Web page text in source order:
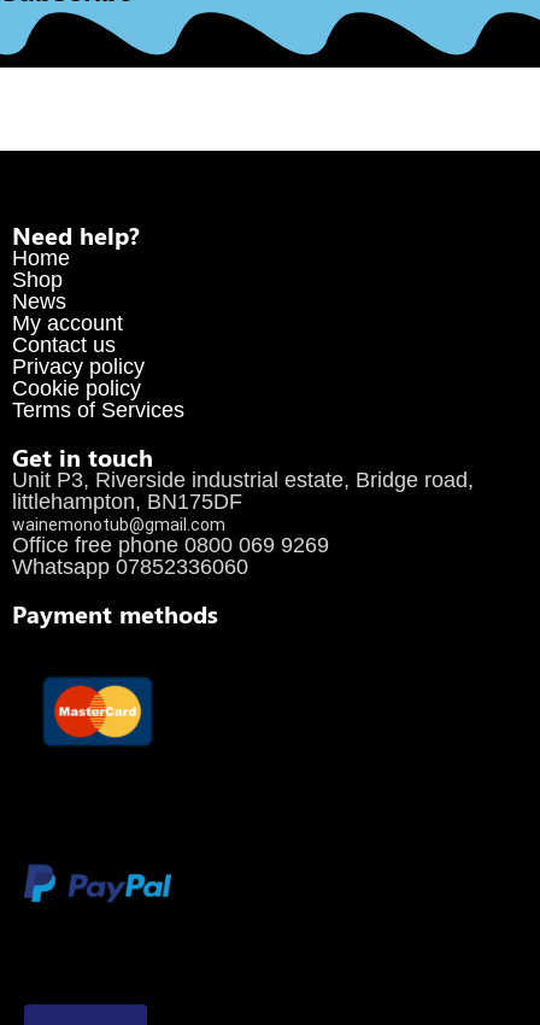
Need help?
Home
Shop
News
My account
Contact us
Privacy policy
Cookie policy
Terms of Services
Get in touch
Unit P3, Riverside industrial estate, Bridge road,
littlehampton, BN175DF
wainemonotub@gmail.com
Office free phone 0800 069 9269
Whatsapp 07852336060
Payment methods